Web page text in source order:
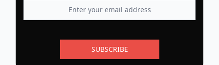
SUBSCRIBE